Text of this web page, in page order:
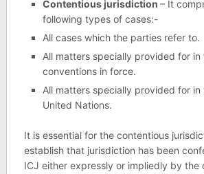
Contentious jurisdiction – It
following types of cases:-
All cases which the parties refer to.
All matters specially provided for in
conventions in force.
All matters specially provided for
United Nations.
It is essential for the contentious
establish that jurisdiction has been
ICJ either expressly or impliedly by the